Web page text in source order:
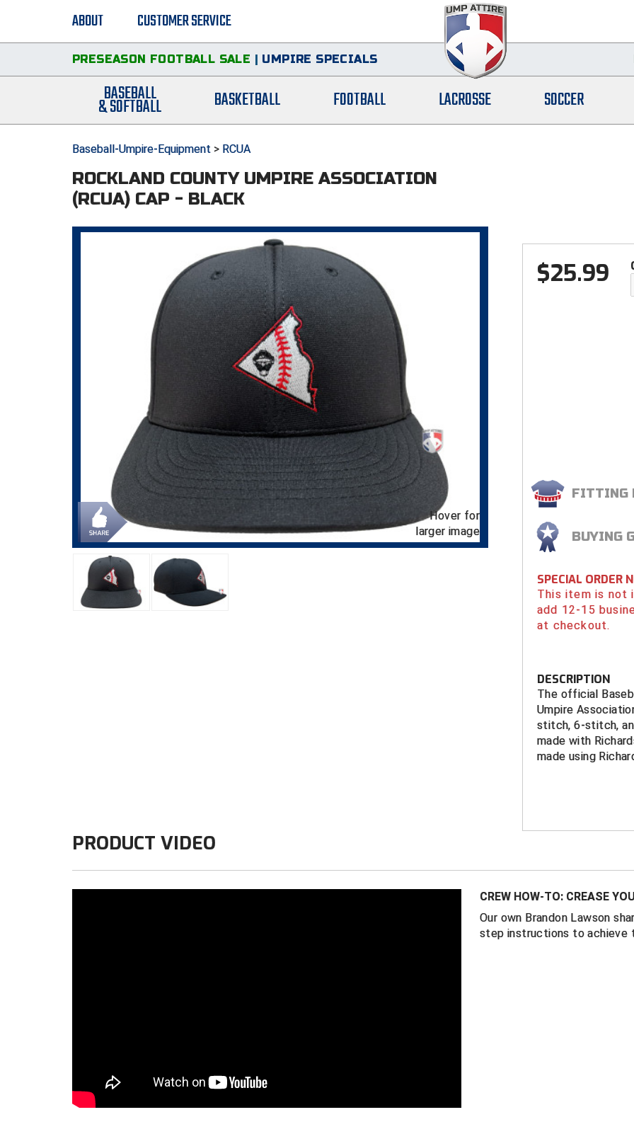
ABOUT CUSTOMER SERVICE
PRESEASON FOOTBALL SALE | UMPIRE SPECIALS
BASEBALL
& SOFTBALL BASKETBALL FOOTBALL LACROSSE SOCCER
Baseball-Umpire-Equipment > RCUA
ROCKLAND COUNTY UMPIRE ASSOCIATION
(RCUA) CAP - BLACK
Hover for
larger image
$25.99
FITTING
BUYING
SPECIAL ORDER
This item is not
add 12-15
at checkout.
DESCRIPTION
The official
Umpire
stitch, 6-stitch,
made with
made using
Richardson
Richardson
2
5/8)
Available
PRODUCT VIDEO
CREW HOW-TO: CREASE
Our own Brandon Lawson
step instructions to achieve